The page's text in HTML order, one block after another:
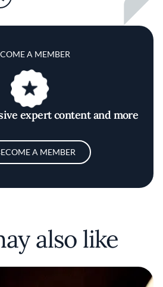
A MEMBER
expert content and more
A MEMBER
also like